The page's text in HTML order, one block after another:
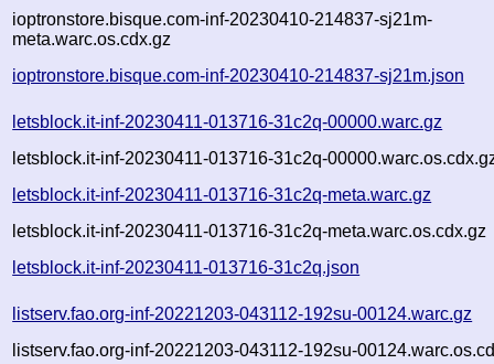
ioptronstore.bisque.com-inf-20230410-214837-sj21m-
meta.warc.os.cdx.gz
ioptronstore.bisque.com-inf-20230410-214837-sj21m.json
letsblock.it-inf-20230411-013716-31c2q-00000.warc.gz
letsblock.it-inf-20230411-013716-31c2q-
letsblock.it-inf-20230411-013716-31c2q-meta.warc.gz
letsblock.it-inf-20230411-013716-31c2q-meta.warc.os.cdx.gz
letsblock.it-inf-20230411-013716-31c2q.json
listserv.fao.org-inf-20221203-043112-192su-00124.warc.gz
listserv.fao.org-inf-20221203-043112-192su-